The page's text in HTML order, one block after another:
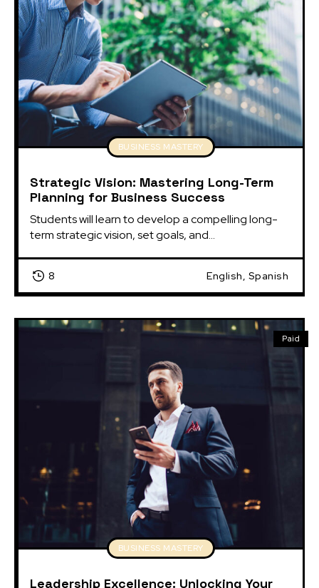
BUSINESS MASTERY
Strategic Vision: Mastering Long-Term
Planning for Business Success
Students will learn to develop a compelling long-
term strategic vision, set goals, and...
8 English, Spanish
Paid
BUSINESS MASTERY
Leadership Excellence: Unlocking Your